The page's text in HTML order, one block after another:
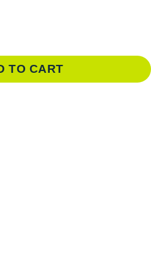
TO CART